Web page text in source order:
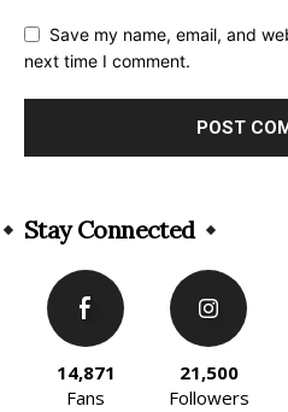
Save my name, email, and
next time I comment.
Stay Connected
14,871
Fans
21,500
Followers